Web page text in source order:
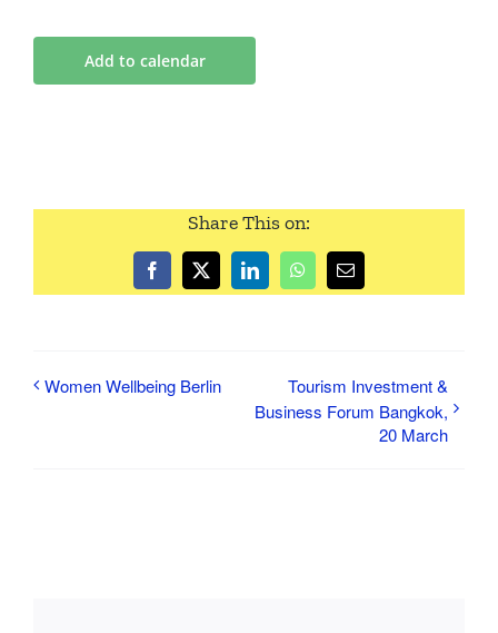
Add to calendar
Share This on:
FacebookTwitterLinkedInWhatsApp
Email
Women Wellbeing Berlin
Tourism Investment &
Business Forum Bangkok,
20 March